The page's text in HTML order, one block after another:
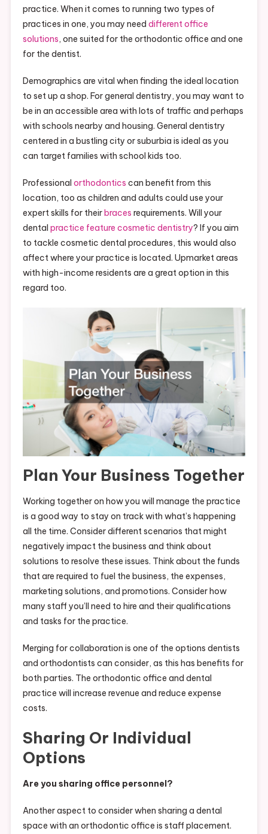
practice. When it comes to running two types of
practices in one, you may need different office
solutions, one suited for the orthodontic office and one
for the dentist.
Demographics are vital when finding the ideal location
to set up a shop. For general dentistry, you may want to
be in an accessible area with lots of traffic and perhaps
with schools nearby and housing. General dentistry
centered in a bustling city or suburbia is ideal as you
can target families with school kids too.
Professional orthodontics can benefit from this
location, too as children and adults could use your
expert skills for theirbraces requirements. Will your
dental practice feature cosmetic dentistry? If you aim
to tackle cosmetic dental procedures, this would also
affect where your practice is located. Upmarket areas
with high-income residents are a great option in this
regard too.
Plan Your Business Together
Working together on how you will manage the practice
is a good way to stay on track with what’s happening
all the time. Consider different scenarios that might
negatively impact the business and think about
solutions to resolve these issues. Think about the funds
that are required to fuel the business, the expenses,
marketing solutions, and promotions. Consider how
many staff you’ll need to hire and their qualifications
and tasks for the practice.
Merging for collaboration is one of the options dentists
and orthodontists can consider, as this has benefits for
both parties. The orthodontic office and dental
practice will increase revenue and reduce expense
costs.
Sharing Or Individual
Options
Are you sharing office personnel?
Another aspect to consider when sharing a dental
space with an orthodontic office is staff placement.